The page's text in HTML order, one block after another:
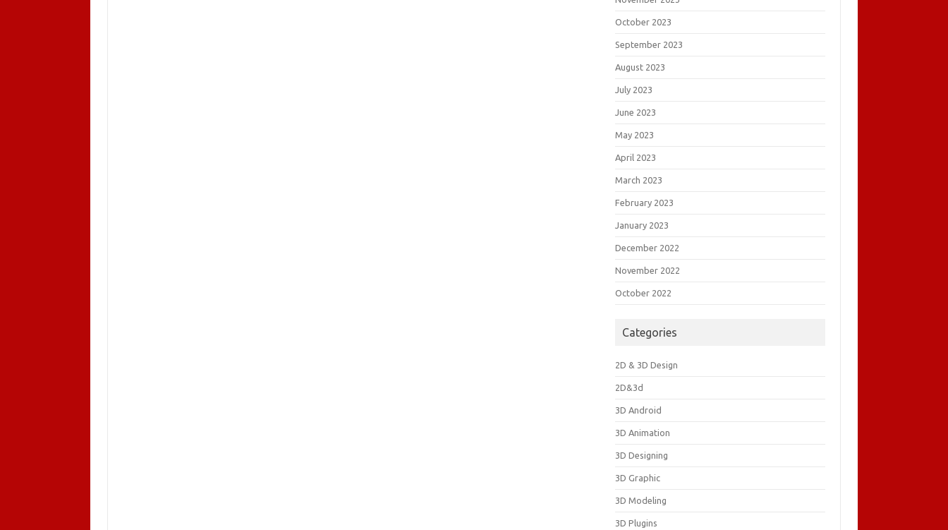
October 2023
September 2023
August 2023
July 2023
June 2023
May 2023
April 2023
March 2023
February 2023
January 2023
December 2022
November 2022
October 2022
Categories
2D & 3D Design
2D&3d
3D Android
3D Animation
3D Designing
3D Graphic
3D Modeling
3D Plugins